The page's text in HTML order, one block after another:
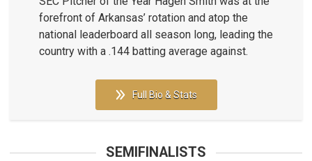
forefront of Arkansas’ rotation and atop the
national leaderboard all season long, leading the
country with a .144 batting average against.
Full Bio & Stats
SEMIFINALISTS